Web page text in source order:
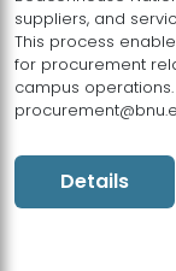
suppliers, and
This process
for procurement
campus
Details